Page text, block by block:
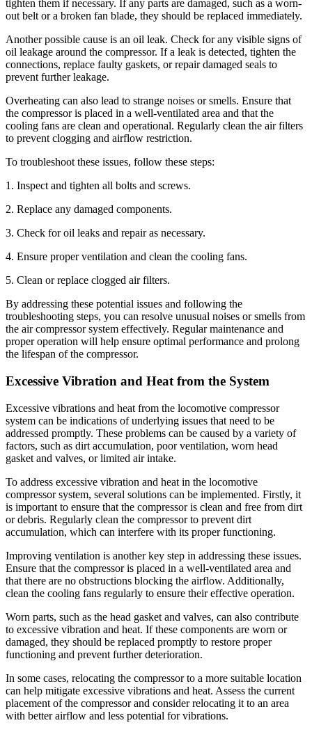
tighten them if necessary. If any parts are damaged, such as a worn-
out belt or a broken fan blade, they should be replaced immediately.
Another possible cause is an oil leak. Check for any visible signs of
oil leakage around the compressor. If a leak is detected, tighten the
connections, replace faulty gaskets, or repair damaged seals to
prevent further leakage.
Overheating can also lead to strange noises or smells. Ensure that
the compressor is placed in a well-ventilated area and that the
cooling fans are clean and operational. Regularly clean the air filters
to prevent clogging and airflow restriction.
To troubleshoot these issues, follow these steps:
1. Inspect and tighten all bolts and screws.
2. Replace any damaged components.
3. Check for oil leaks and repair as necessary.
4. Ensure proper ventilation and clean the cooling fans.
5. Clean or replace clogged air filters.
By addressing these potential issues and following the
troubleshooting steps, you can resolve unusual noises or smells from
the air compressor system effectively. Regular maintenance and
proper operation will help ensure optimal performance and prolong
the lifespan of the compressor.
Excessive Vibration and Heat from the System
Excessive vibrations and heat from the locomotive compressor
system can be indications of underlying issues that need to be
addressed promptly. These problems can be caused by a variety of
factors, such as dirt accumulation, poor ventilation, worn head
gasket and valves, or limited air intake.
To address excessive vibration and heat in the locomotive
compressor system, several solutions can be implemented. Firstly, it
is important to ensure that the compressor is clean and free from dirt
or debris. Regularly clean the compressor to prevent dirt
accumulation, which can interfere with its proper functioning.
Improving ventilation is another key step in addressing these issues.
Ensure that the compressor is placed in a well-ventilated area and
that there are no obstructions blocking the airflow. Additionally,
clean the cooling fans regularly to ensure their effective operation.
Worn parts, such as the head gasket and valves, can also contribute
to excessive vibration and heat. If these components are worn or
damaged, they should be replaced promptly to restore proper
functioning and prevent further deterioration.
In some cases, relocating the compressor to a more suitable location
can help mitigate excessive vibrations and heat. Assess the current
placement of the compressor and consider relocating it to an area
with better airflow and less potential for vibrations.